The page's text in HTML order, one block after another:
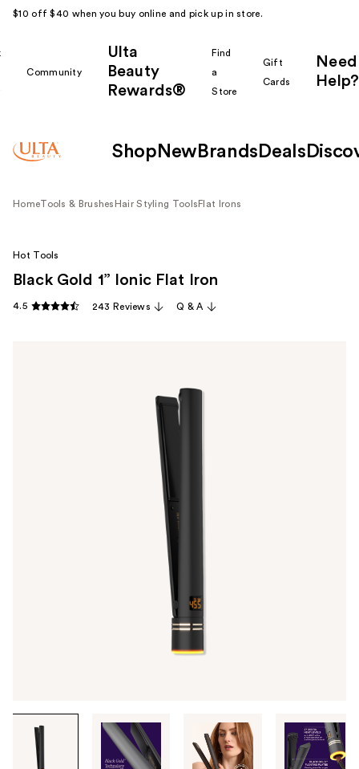
$10 off $40 when you buy online and pick up in store.
Community
Ulta
Beauty
Rewards®
Find
a
Store
Gift
Cards
Need
Help?
Shop New Brands Deals
HomeTools & Brushes Hair Styling Tools Flat Irons
through
Hot Tools
Black Gold 1” Ionic Flat Iron
4.5 243 Reviews Q & A